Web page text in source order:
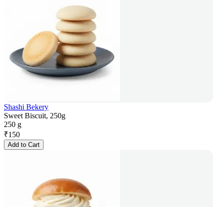
Shashi Bekery
Sweet Biscuit, 250g
250 g
₹150
Add to Cart